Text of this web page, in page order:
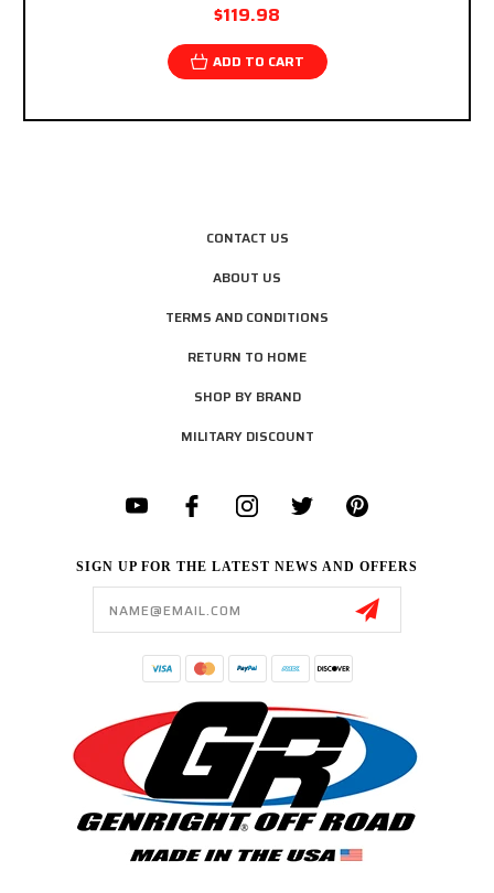
$119.98
ADD TO CART
CONTACT US
ABOUT US
TERMS AND CONDITIONS
RETURN TO HOME
SHOP BY BRAND
MILITARY DISCOUNT
SIGN UP FOR THE LATEST NEWS AND OFFERS